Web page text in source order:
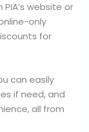
website or
only
for
can easily
if need, and
all from